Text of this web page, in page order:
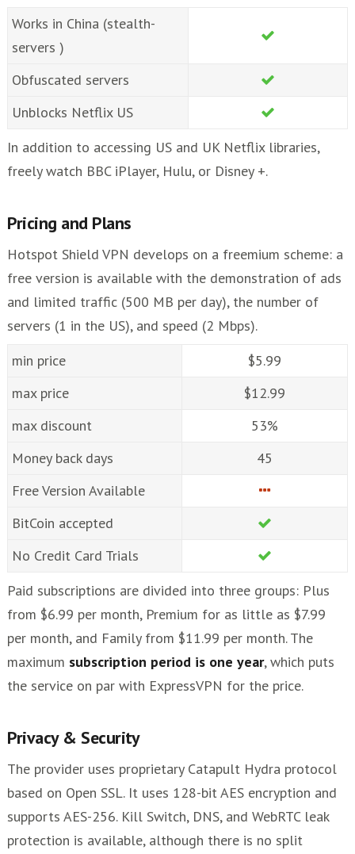
Works in China (stealth-
servers )
Obfuscated servers
Unblocks Netflix US
In addition to accessing US and UK Netflix libraries,
freely watch BBC iPlayer, Hulu, or Disney +.
Pricing and Plans
Hotspot Shield VPN develops on a freemium scheme: a
free version is available with the demonstration of ads
and limited traffic (500 MB per day), the number of
servers (1 in the US), and speed (2 Mbps).
min price
$5.99
max price
$12.99
max discount
53%
Money back days
45
Free Version Available
BitCoin accepted
No Credit Card Trials
Paid subscriptions are divided into three groups: Plus
from $6.99 per month, Premium for as little as $7.99
per month, and Family from $11.99 per month. The
maximum subscription period is one year, which puts
the service on par with ExpressVPN for the price.
Privacy & Security
The provider uses proprietary Catapult Hydra protocol
based on Open SSL. It uses 128-bit AES encryption and
supports AES-256. Kill Switch, DNS, and WebRTC leak
protection is available, although there is no split